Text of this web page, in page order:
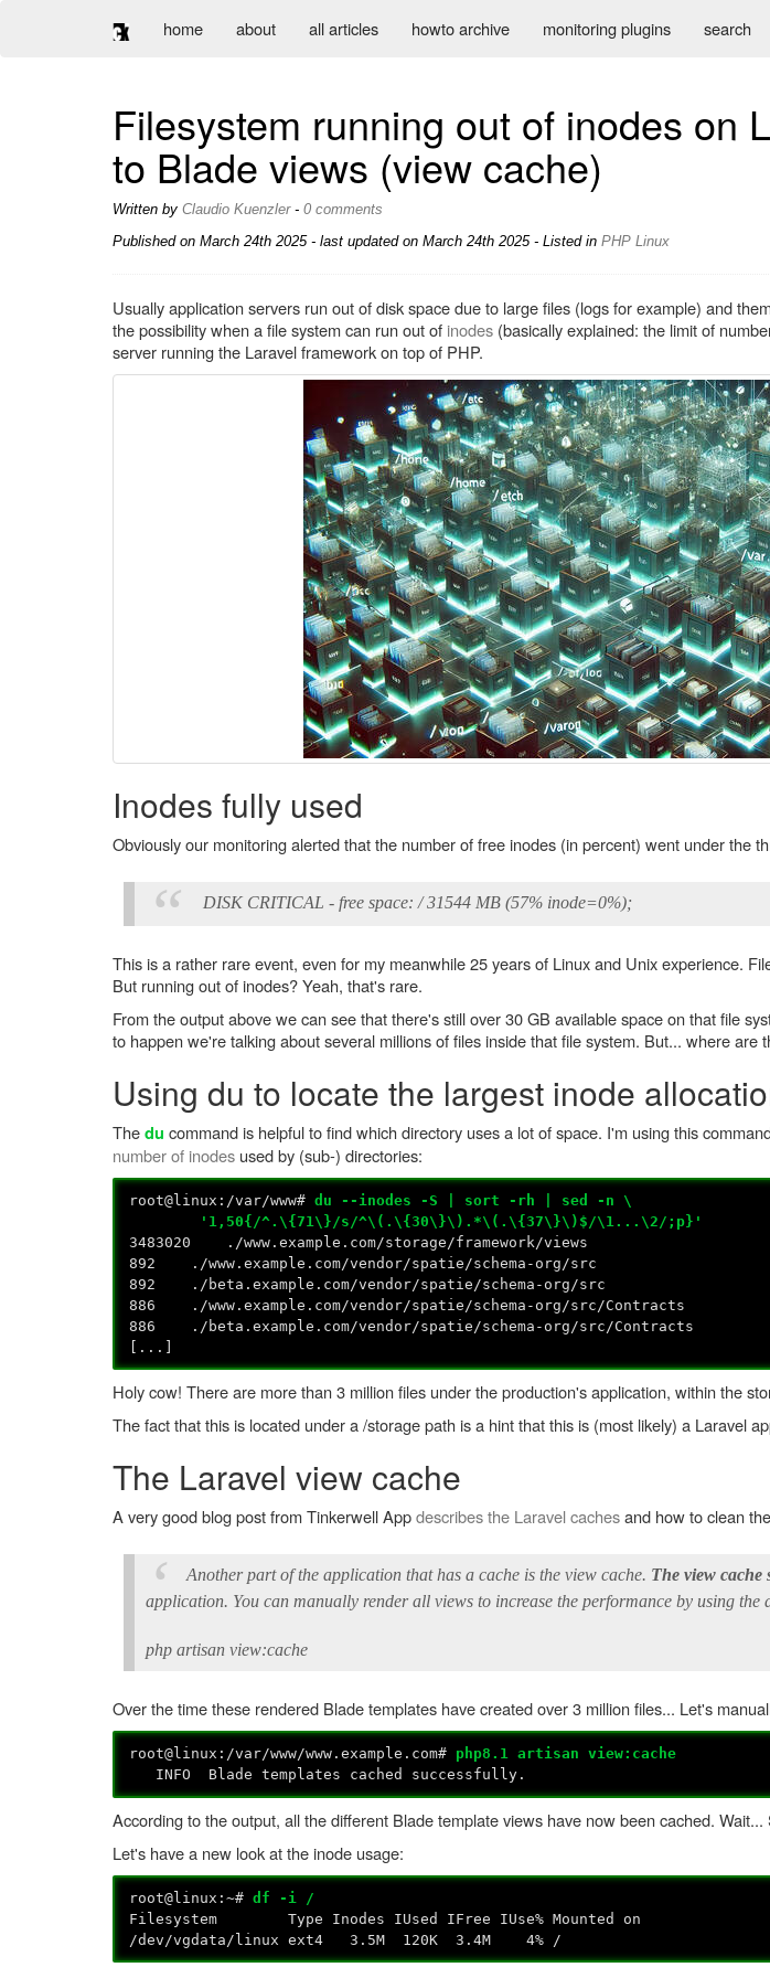
home about all articles howto archive monitoring plugins search
Filesystem running out of inodes on
to Blade views (view cache)
Written by Claudio Kuenzler- 0 comments
Published on March 24th 2025- last updated on March 24th 2025 - Listed in PHP Linux
Usually application servers run out of disk space due to large files (logs for example) and
the possibility when a file system can run out of inodes (basically explained: the limit of
server running the Laravel framework on top of PHP.
Inodes fully used
Obviously our monitoring alerted that the number of free inodes (in percent) went under the
DISK CRITICAL - free space: / 31544 MB (57% inode=0%);
This is a rather rare event, even for my meanwhile 25 years of Linux and Unix experience.
But running out of inodes? Yeah, that's rare.
From the output above we can see that there's still over 30 GB available space on that file
to happen we're talking about several millions of files inside that file system. But... where are
Using du to locate the largest inode
Thedu command is helpful to find which directory uses a lot of space. I'm using this
number of inodes used by (sub-) directories:
root@linux:/var/www#du --inodes -S | sort -rh | sed -n \
'1,50{/^.\{71\}/s/^\(.\{30\}\).*\(.\{37\}\)$/\1...\2/;p}'
3483020 ./www.example.com/storage/framework/views
892 ./www.example.com/vendor/spatie/schema-org/src
892 ./beta.example.com/vendor/spatie/schema-org/src
886 ./www.example.com/vendor/spatie/schema-org/src/Contracts
886 ./beta.example.com/vendor/spatie/schema-org/src/Contracts
[...]
Holy cow! There are more than 3 million files under the production's application, within the
The fact that this is located under a /storage path is a hint that this is (most likely) a Laravel
The Laravel view cache
A very good blog post from Tinkerwell Appdescribes the Laravel cachesand how to clean
Another part of the application that has a cache is the view cache. The view cache
application. You can manually render all views to increase the performance by using the
php artisan view:cache
Over the time these rendered Blade templates have created over 3 million files... Let's
root@linux:/var/www/www.example.com# php8.1 artisan view:cache
INFO Blade templates cached successfully.
According to the output, all the different Blade template views have now been cached.
Let's have a new look at the inode usage:
root@linux:~#df -i /
Filesystem Type Inodes IUsed IFree IUse% Mounted on
/dev/vgdata/linux ext4 3.5M 120K 3.4M 4% /